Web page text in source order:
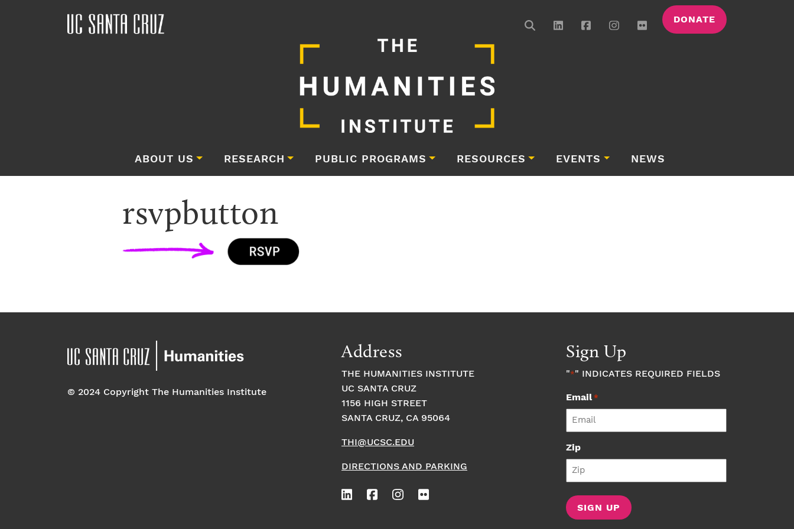
DONATE
ABOUT US RESEARCH PUBLIC PROGRAMS RESOURCES EVENTS NEWS
rsvpbutton
© 2024 Copyright The Humanities Institute
Address
THE HUMANITIES INSTITUTE
UC SANTA CRUZ
1156 HIGH STREET
SANTA CRUZ, CA 95064
THI@UCSC.EDU
DIRECTIONS AND PARKING
Sign Up
"*" INDICATES REQUIRED FIELDS
Email*
Zip